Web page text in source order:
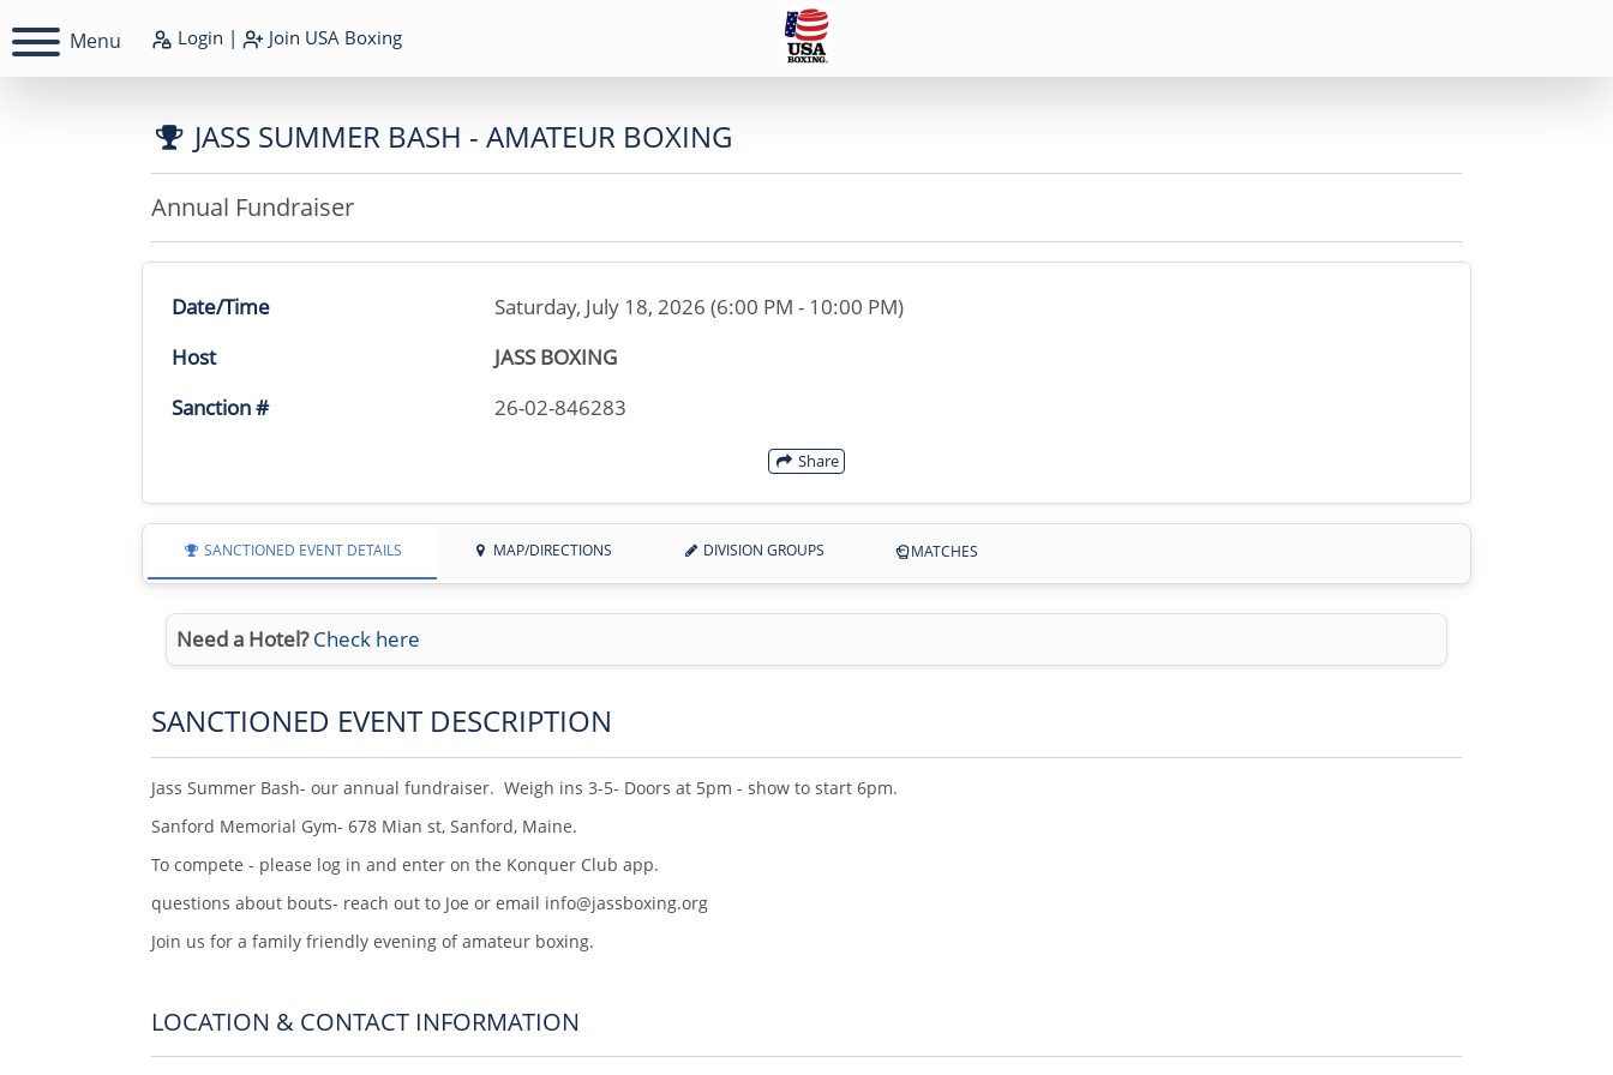
Menu Login | Join USA Boxing
JASS SUMMER BASH - AMATEUR BOXING
Annual Fundraiser
Date/Time
Saturday, July 18, 2026 (6:00 PM - 10:00 PM)
Host
JASS BOXING
Sanction #
26-02-846283
Share
SANCTIONED EVENT DETAILS MAP/DIRECTIONS DIVISION GROUPS MATCHES
Need a Hotel? Check here
SANCTIONED EVENT DESCRIPTION
Jass Summer Bash- our annual fundraiser. Weigh ins 3-5- Doors at 5pm - show to start 6pm.
Sanford Memorial Gym- 678 Mian st, Sanford, Maine.
To compete - please log in and enter on the Konquer Club app.
questions about bouts- reach out to Joe or email info@jassboxing.org
Join us for a family friendly evening of amateur boxing.
LOCATION & CONTACT INFORMATION